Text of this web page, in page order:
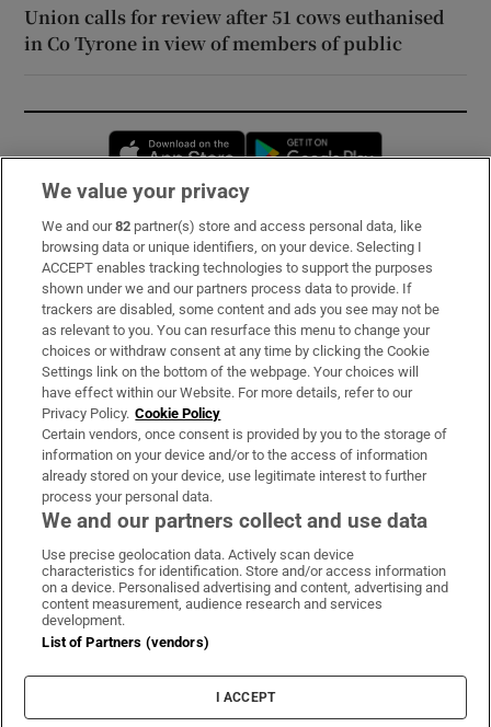
Union calls for review after 51 cows euthanised
in Co Tyrone in view of members of public
Opens in new window
Subscribe
Support
About Us
Irish Times Products & Services
OUR PARTNERS:
Irish Times on WhatsApp
Irish Times on Facebook
Irish Times on X
Irish Times on LinkedIn
Irish Times on Instagram
Terms & Conditions
Privacy Policy
Cookie Information
Cookie Settings
We value your privacy
We and our82 partner(s) store and access personal data, like
browsing data or unique identifiers, on your device. Selecting I
ACCEPT enables tracking technologies to support the purposes
shown under we and our partners process data to provide. If
trackers are disabled, some content and ads you see may not be
as relevant to you. You can resurface this menu to change your
choices or withdraw consent at any time by clicking the Cookie
Settings link on the bottom of the webpage. Your choices will
have effect within our Website. For more details, refer to our
Privacy Policy. Cookie Policy
Certain vendors, once consent is provided by you to the storage of
information on your device and/or to the access of information
already stored on your device, use legitimate interest to further
process your personal data.
We and our partners collect and use data
Use precise geolocation data. Actively scan device
characteristics for identification. Store and/or access information
on a device. Personalised advertising and content, advertising and
content measurement, audience research and services
development.
List of Partners (vendors)
I ACCEPT